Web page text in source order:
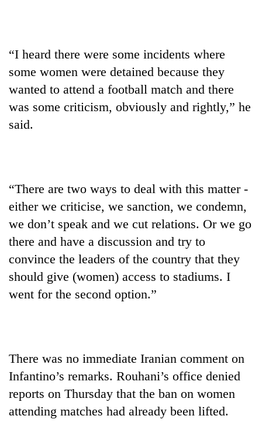
“I heard there were some incidents where
some women were detained because they
wanted to attend a football match and there
was some criticism, obviously and rightly,” he
said.
“There are two ways to deal with this matter -
either we criticise, we sanction, we condemn,
we don’t speak and we cut relations. Or we go
there and have a discussion and try to
convince the leaders of the country that they
should give (women) access to stadiums. I
went for the second option.”
There was no immediate Iranian comment on
Infantino’s remarks. Rouhani’s office denied
reports on Thursday that the ban on women
attending matches had already been lifted.